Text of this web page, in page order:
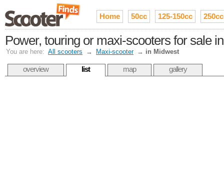
Home 50cc 125-150cc 250cc
Power, touring or maxi-scooters for sale
You are here: All scooters → Maxi-scooter → in Midwest
overview list map gallery